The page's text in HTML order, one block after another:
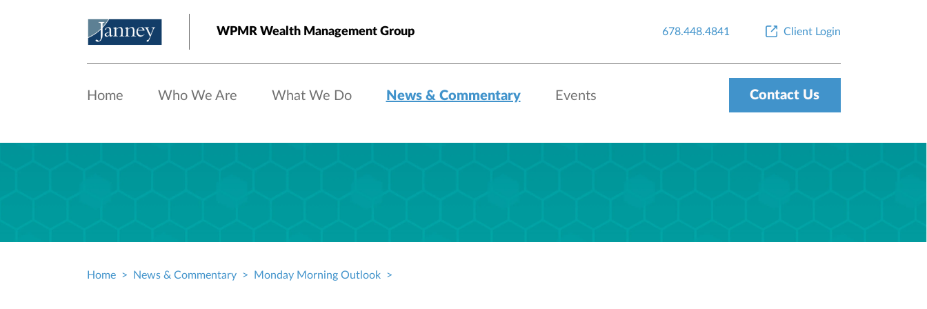
WPMR Wealth Management Group 678.448.4841 Client Login
Home Who We Are What We Do News & Commentary Events Contact Us
Home News & Commentary Monday Morning Outlook